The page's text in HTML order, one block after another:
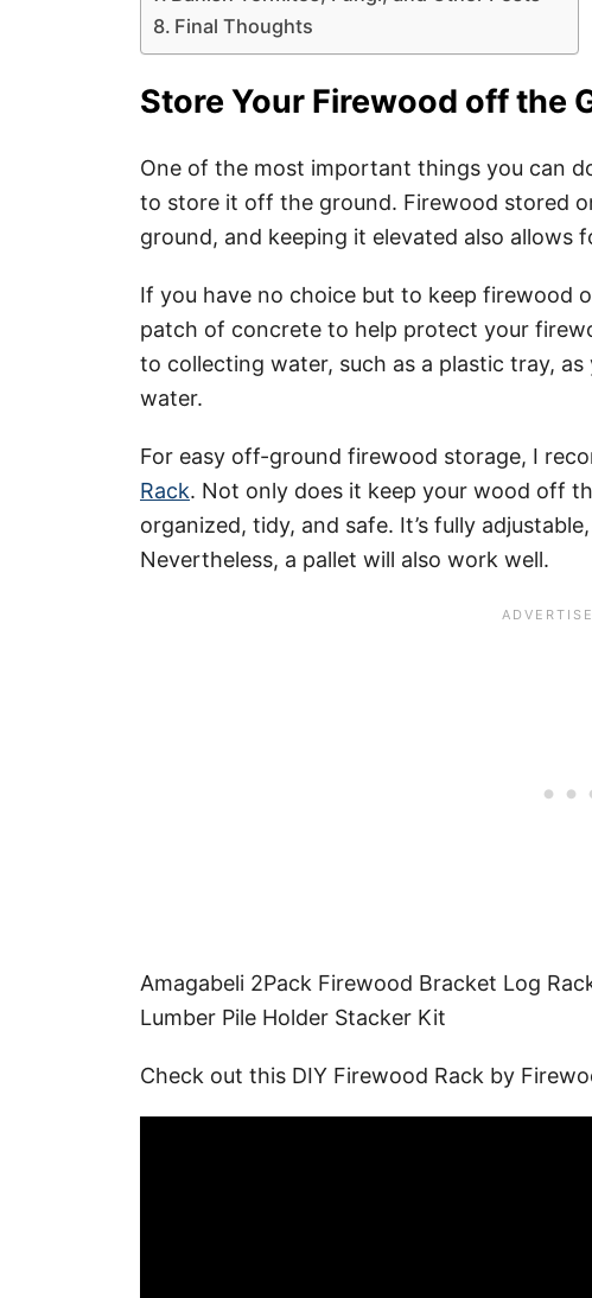
Final Thoughts
Store Your Firewood off the
One of the most important things you can
to store it off the ground. Firewood stored
ground, and keeping it elevated also
If you have no choice but to keep firewood
patch of concrete to help protect your
to collecting water, such as a plastic tray,
water.
For easy off-ground firewood storage, I
Rack. Not only does it keep your wood off
organized, tidy, and safe. It’s fully
Nevertheless, a pallet will also work well.
Amagabeli 2Pack Firewood Bracket Log
Lumber Pile Holder Stacker Kit
Check out this DIY Firewood Rack by